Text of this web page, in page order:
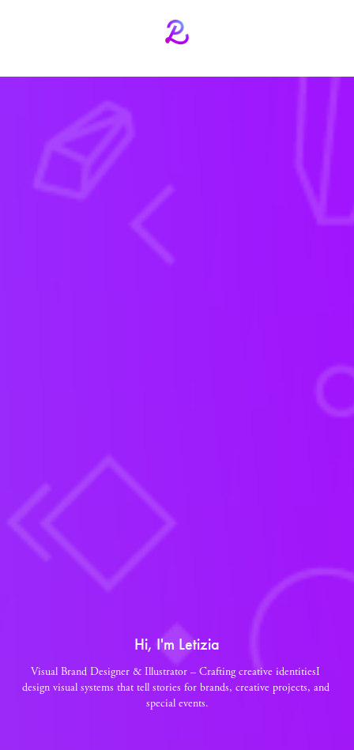
Hi, I'm Letizia
Visual Brand Designer & Illustrator – Crafting creative identitiesI
design visual systems that tell stories for brands, creative projects, and
special events.